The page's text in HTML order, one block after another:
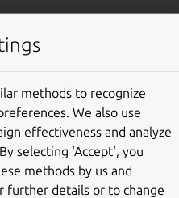
Give feedback
methods to recognize
We also use
effectiveness and analyze
selecting ‘Accept‘, you
methods by us and
further details or to change